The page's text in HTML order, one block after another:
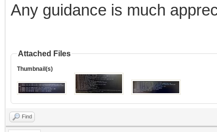
Any guidance is much
Attached Files
Thumbnail(s)
Find